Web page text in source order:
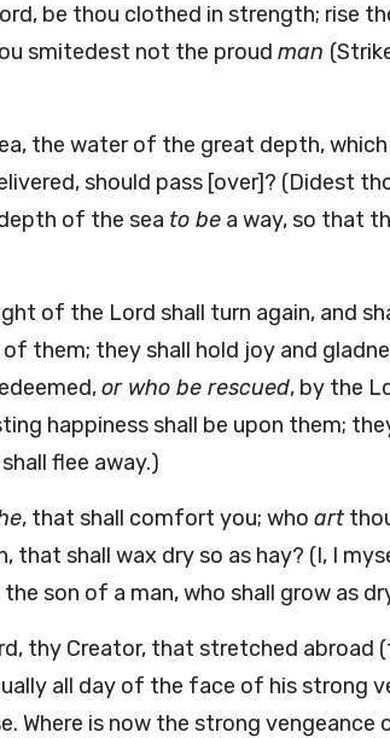
be thou clothed in strength; rise
smitedest not the proud man
the water of the great depth,
should pass [over]? (Didest
of the sea to be a way, so that
of the Lord shall turn again, and
them; they shall hold joy and
or who be rescued, by the
happiness shall be upon them;
flee away.)
, that shall comfort you; who art
that shall wax dry so as hay? (I, I
son of a man, who shall grow as
thy Creator, that stretched abroad
all day of the face of his strong
Where is now the strong